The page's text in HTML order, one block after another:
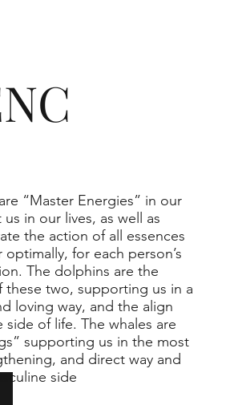
“Master Energies” in our
in our lives, as well as
the action of all essences
for each person’s
The dolphins are the
these two, supporting us in a
loving way, and the align
of life. The whales are
supporting us in the most
and direct way and
side